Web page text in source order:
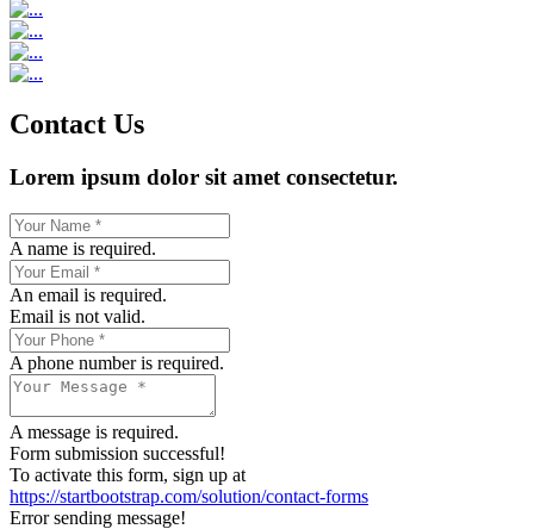
Contact Us
Lorem ipsum dolor sit amet consectetur.
A name is required.
An email is required.
Email is not valid.
A phone number is required.
A message is required.
Form submission successful!
To activate this form, sign up at
https://startbootstrap.com/solution/contact-forms
Error sending message!